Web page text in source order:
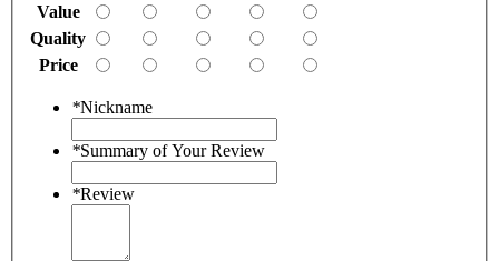
Value
Quality
Price
*Nickname
*Summary of Your Review
*Review